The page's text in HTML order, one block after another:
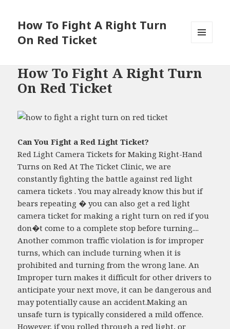
How To Fight A Right Turn
On Red Ticket
How To Fight A Right Turn
On Red Ticket
Can You Fight a Red Light Ticket?
Red Light Camera Tickets for Making Right-Hand
Turns on Red At The Ticket Clinic, we are
constantly fighting the battle against red light
camera tickets . You may already know this but if
bears repeating � you can also get a red light
camera ticket for making a right turn on red if you
don�t come to a complete stop before turning....
Another common traffic violation is for improper
turns, which can include turning when it is
prohibited and turning from the wrong lane. An
Improper turn makes it difficult for other drivers to
anticipate your next move, it can be dangerous and
may potentially cause an accident.Making an
unsafe turn is typically considered a mild offence.
However, if you rolled through a red light, or